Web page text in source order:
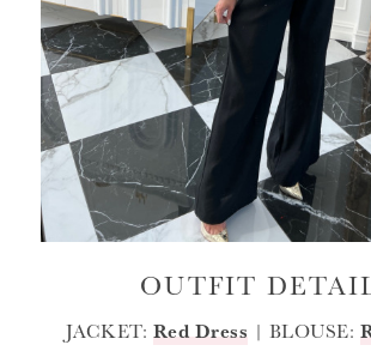
OUTFIT
JACKET: Red Dress | BLOUSE: